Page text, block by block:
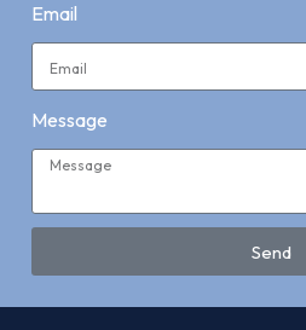
Email
Message
Send